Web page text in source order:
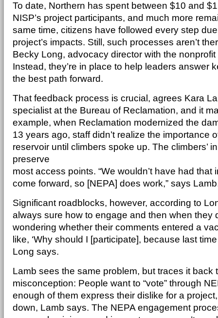
To date, Northern has spent between $10 and
NISP’s project participants, and much more
same time, citizens have followed every step
project’s impacts. Still, such processes aren’t
Becky Long, advocacy director with the
Instead, they’re in place to help leaders answer
the best path forward.
That feedback process is crucial, agrees Kara
specialist at the Bureau of Reclamation, and it
example, when Reclamation modernized the
13 years ago, staff didn’t realize the importance
reservoir until climbers spoke up. The climbers’
preserve
most access points. “We wouldn’t have had that
come forward, so [NEPA] does work,” says
Significant roadblocks, however, according to
always sure how to engage and then when they
wondering whether their comments entered a
like, ‘Why should I [participate], because last
Long says.
Lamb sees the same problem, but traces it back
misconception: People want to “vote” through
enough of them express their dislike for a
down, Lamb says. The NEPA engagement